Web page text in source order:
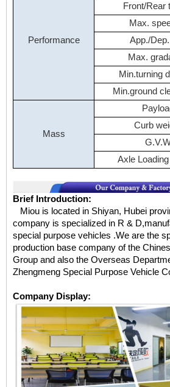
Performance
Front/Rear
Max.
App./Dep.
Max.
Min.turning
Min.ground
Mass
Curb
Axle Loading
Brief Introduction:
Miou is located in Shiyan, Hubei
company is specialized in R &
special purpose vehicles .We are the
production base company of the
Group and also the Overseas
Zhengmeng Special Purpose Vehicle
Company Display: